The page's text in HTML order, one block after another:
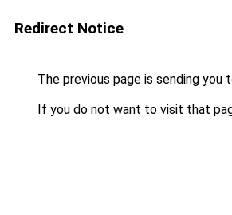
Redirect Notice
The previous page is sending you
If you do not want to visit that